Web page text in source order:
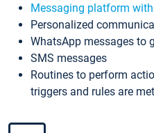
Messaging platform
Personalized
WhatsApp messages to
SMS messages
Routines to perform
triggers and rules are met